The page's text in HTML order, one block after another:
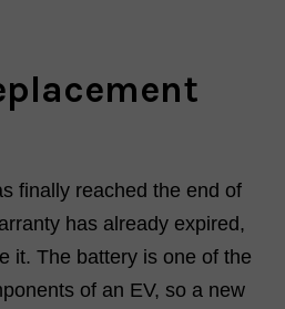
finally reached the end of
has already expired,
it. The battery is one of the
of an EV, so a new